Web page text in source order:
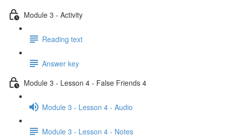
Module 3 - Activity
Reading text
Answer key
Module 3 - Lesson 4 - False Friends 4
Module 3 - Lesson 4 - Audio
Module 3 - Lesson 4 - Notes